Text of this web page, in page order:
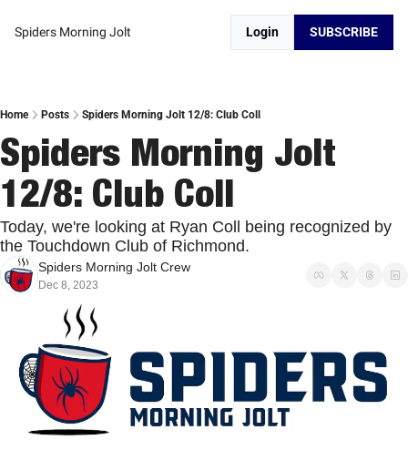
Spiders Morning Jolt Login SUBSCRIBE
Home Posts Spiders Morning Jolt 12/8: Club Coll
Spiders Morning Jolt
12/8: Club Coll
Today, we're looking at Ryan Coll being recognized by
the Touchdown Club of Richmond.
Spiders Morning Jolt Crew
Dec 8, 2023